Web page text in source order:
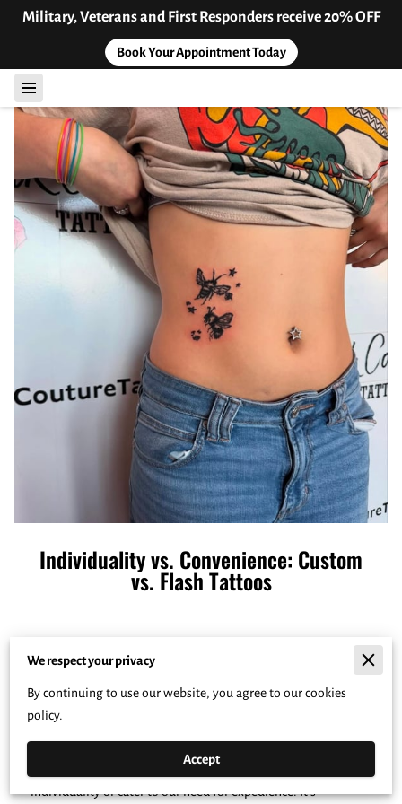
Military, Veterans and First Responders receive 20% OFF
Book Your Appointment Today
Individuality vs. Convenience: Custom
vs. Flash Tattoos
Posted on February 02, 2025
Understanding what drives us to choose one type of tattoo
over another is like delving into a world where personal
tattoos can reflect a spectrum of choices that echo our
individuality or cater to our need for expedience. It's
We respect your privacy
By continuing to use our website, you agree to our cookies
policy.
Accept